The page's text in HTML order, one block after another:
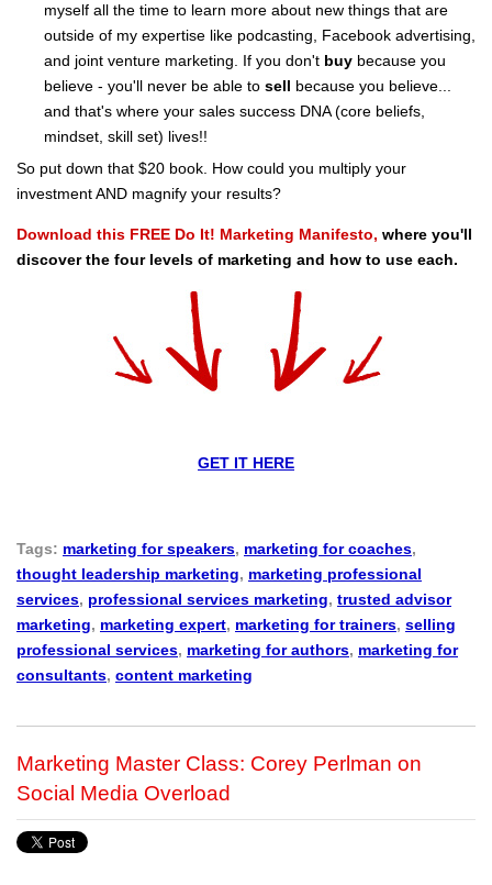
myself all the time to learn more about new things that are
outside of my expertise like podcasting, Facebook advertising,
and joint venture marketing. If you don't buy because you
believe - you'll never be able to sell because you believe...
and that's where your sales success DNA (core beliefs,
mindset, skill set) lives!!
So put down that $20 book. How could you multiply your
investment AND magnify your results?
Download this FREE Do It! Marketing Manifesto, where you'll
discover the four levels of marketing and how to use each.
GET IT HERE
Tags: marketing for speakers, marketing for coaches,
thought leadership marketing, marketing professional
services, professional services marketing, trusted advisor
marketing, marketing expert, marketing for trainers, selling
professional services, marketing for authors, marketing for
consultants, content marketing
Marketing Master Class: Corey Perlman on
Social Media Overload